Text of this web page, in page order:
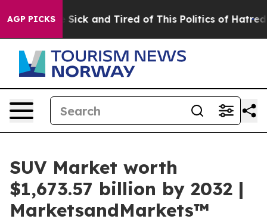
AGP PICKS
Are Sick and Tired of This Politics of Hatred” The
SUV Market worth
$1,673.57 billion by 2032 |
MarketsandMarkets™